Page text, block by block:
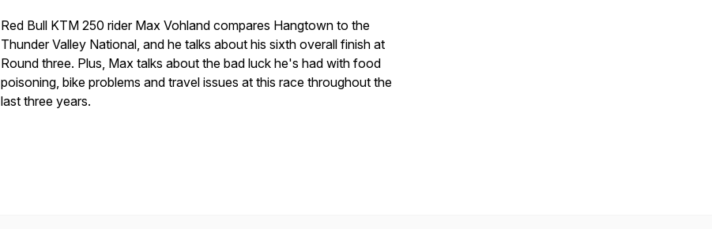
Red Bull KTM 250 rider Max Vohland compares Hangtown to the
Thunder Valley National, and he talks about his sixth overall finish at
Round three. Plus, Max talks about the bad luck he's had with food
poisoning, bike problems and travel issues at this race throughout the
last three years.